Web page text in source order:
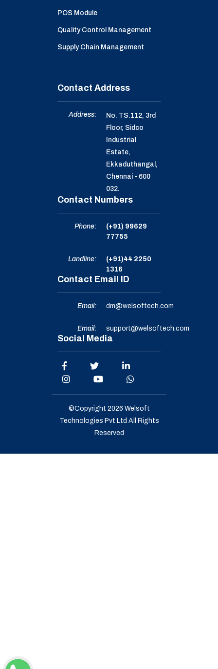
POS Module
Quality Control Management
Supply Chain Management
Contact Address
Address:
No. TS.112, 3rd
Floor, Sidco
Industrial
Estate,
Ekkaduthangal,
Chennai - 600
032.
Contact Numbers
Phone:
(+91) 99629
77755
Landline:
(+91)44 2250
1316
Contact Email ID
Email: dm@welsoftech.com
Email: support@welsoftech.com
Social Media
©Copyright 2026 Welsoft
Technologies Pvt Ltd All Rights
Reserved